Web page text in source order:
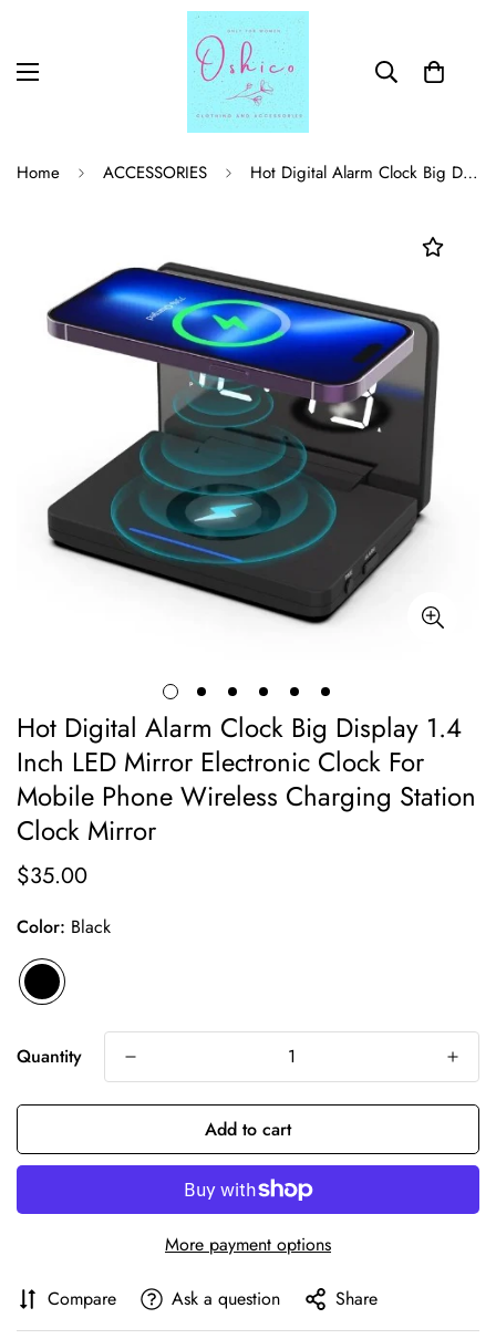
Home ACCESSORIES Hot Digital Alarm Clock Big Display 1.4 Inch LED Mirror Electronic Clock For Mobile Phone Wireless Charging Station Clock Mirror
Hot Digital Alarm Clock Big Display 1.4
Inch LED Mirror Electronic Clock For
Mobile Phone Wireless Charging Station
Clock Mirror
Regular
$35.00
Color: Black
Quantity
Add to cart
More payment options
Compare Ask a question Share